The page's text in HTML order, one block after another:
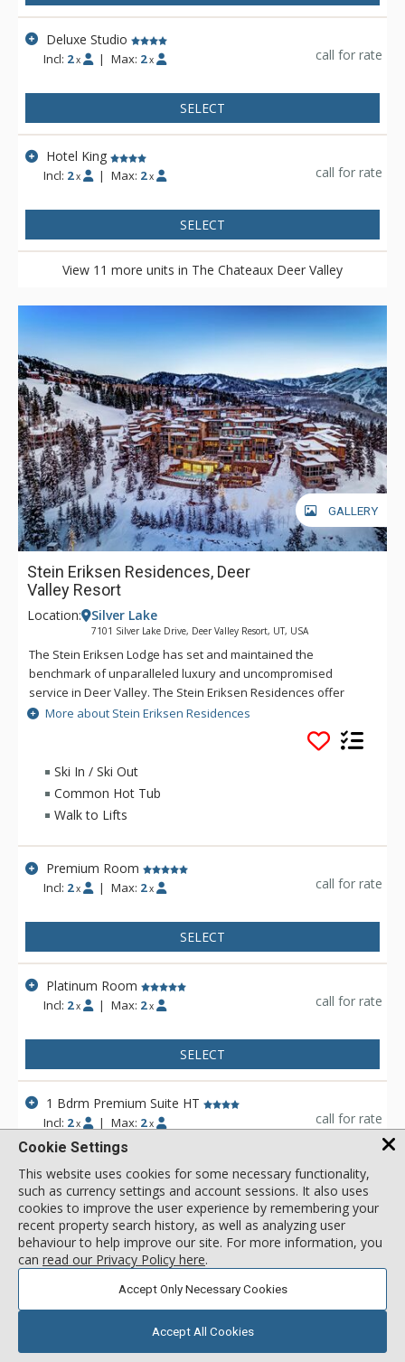
Deluxe Studio
Incl: 2 x | Max: 2 x call for rate
SELECT
Hotel King
Incl: 2 x | Max: 2 x call for rate
SELECT
View 11 more units in The Chateaux Deer Valley
GALLERY
Stein Eriksen Residences, Deer
Valley Resort
Location: Silver Lake
7101 Silver Lake Drive, Deer Valley Resort, UT, USA
The Stein Eriksen Lodge has set and maintained the
benchmark of unparalleled luxury and uncompromised
service in Deer Valley. The Stein Eriksen Residences offer
many of the traditions synonymous with its legendary
namesake. A perfect blend of nature, amenities, and
impeccable skiing, the Residences present an incomparable
lifestyle for active individuals and families who prize an
authentic, yet pampered, alpine living experience. The
Residences reflect a quintessential "modern luxury" look and
feel. A fusion of imported marble, stone, and refined woods
mark an architectural aesthetic inspired by a blend of
contemporary and traditional design. Stein Eriksen
Residences are surrounded on all sides by ski trails and runs.
Valley Resort, with the venerable Stein Eriksen Lodge its most
distinguished landmark. The Stein Eriksen Residences,
uniquely positioned to maximize the natural beauty of this
exclusive area. Sweeping views of Deer Valley and Park City
Mountain Resort ski runs, distant Uinta Mountain vistas, and
afford guests the ultimate in alpine atmosphere. Everything
needed is on site, however guests may also access the
buffet is included in the winter for all guests.
More about Stein Eriksen Residences
Ski In / Ski Out
Common Hot Tub
Walk to Lifts
Premium Room
Incl: 2 x | Max: 2 x call for rate
SELECT
Platinum Room
Incl: 2 x | Max: 2 x call for rate
SELECT
1 Bdrm Premium Suite HT
Incl: 2 x | Max: 2 x call for rate
SELECT
View 25 more units in Stein Eriksen Residences
Cookie Settings
This website uses cookies for some necessary functionality,
such as currency settings and account sessions. It also uses
cookies to improve the user experience by remembering your
recent property search history, as well as analyzing user
behaviour to help improve our site. For more information, you
can read our Privacy Policy here.
Accept Only Necessary Cookies
Accept All Cookies